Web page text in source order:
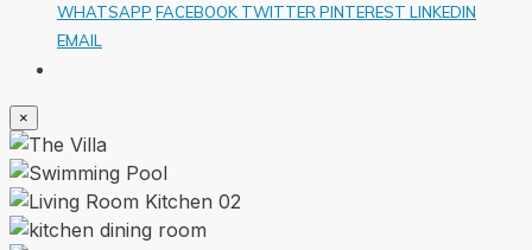
WHATSAPP FACEBOOK TWITTER PINTEREST LINKEDIN
EMAIL
×